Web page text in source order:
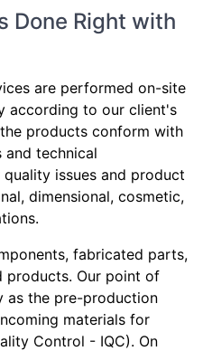
Done Right with
are performed on-site
according to our client's
products conform with
and technical
issues and product
dimensional, cosmetic,
fabricated parts,
products. Our point of
as the pre-production
materials for
Control - IQC). On